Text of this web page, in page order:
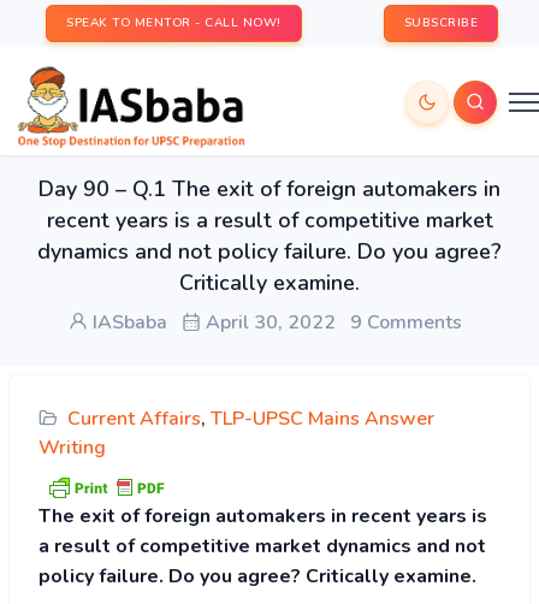
SPEAK TO MENTOR - CALL NOW! SUBSCRIBE
Day 90 – Q.1 The exit of foreign automakers in
recent years is a result of competitive market
dynamics and not policy failure. Do you agree?
Critically examine.
IASbaba April 30, 2022 9 Comments
Current Affairs, TLP-UPSC Mains Answer
Writing
The exit of foreign automakers in recent years is
a result of competitive market dynamics and not
policy failure. Do you agree? Critically examine.